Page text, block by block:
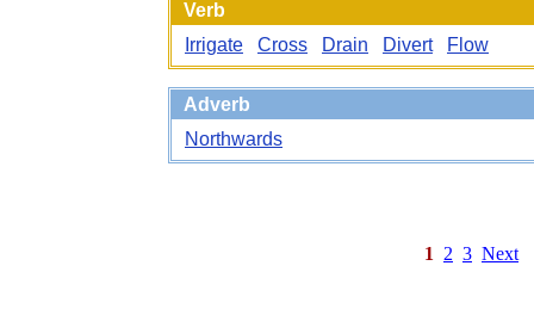
Verb
Irrigate
Cross Drain Divert Flow
Adverb
Northwards
1 2 3 Next